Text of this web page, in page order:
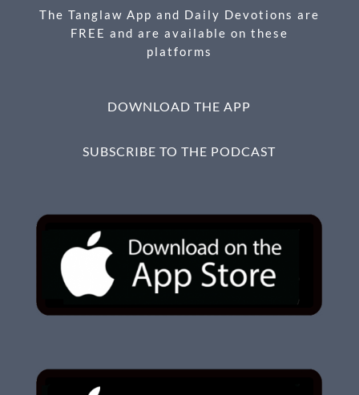
kThe Tanglaw App and Daily Devotions are
FREE and are available on these
platforms
DOWNLOAD THE APP
SUBSCRIBE TO THE PODCAST